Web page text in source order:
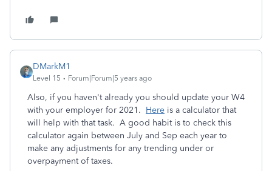
DMarkM1
Level 15 Forum|Forum|5 years ago
Also, if you haven't already you should update your W4
with your employer for 2021. Here is a calculator that
will help with that task. A good habit is to check this
calculator again between July and Sep each year to
make any adjustments for any trending under or
overpayment of taxes.